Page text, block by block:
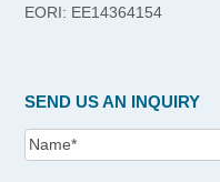
EORI: EE14364154
SEND US AN INQUIRY